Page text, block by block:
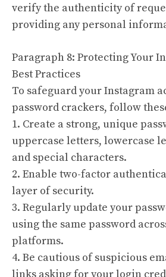
verify the authenticity of
providing any personal
Paragraph 8: Protecting Your
Best Practices
To safeguard your Instagram
password crackers, follow
1. Create a strong, unique
uppercase letters, lowercase
and special characters.
2. Enable two-factor
layer of security.
3. Regularly update your
using the same password
platforms.
4. Be cautious of suspicious
links asking for your login